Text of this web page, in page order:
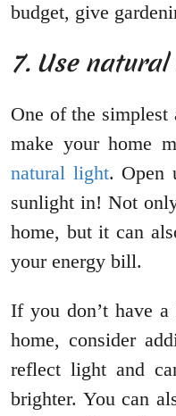
budget, give
7. Use
One of the
make your home
natural light. Open
sunlight in! Not
home, but it can
your energy bill.
If you don’t have
home, consider
reflect light and
brighter. You can